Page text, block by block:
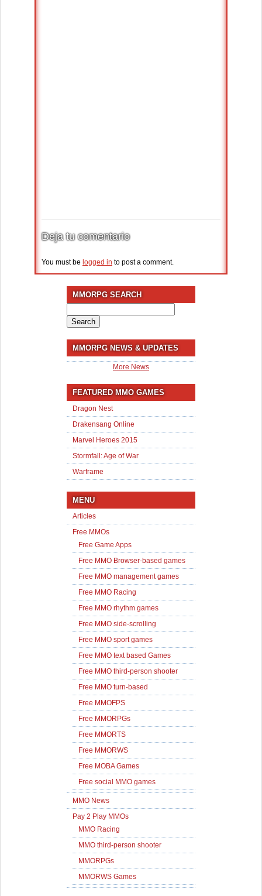
Deja tu comentario
You must be logged in to post a comment.
MMORPG SEARCH
for:
MMORPG NEWS & UPDATES
More News
FEATURED MMO GAMES
Dragon Nest
Drakensang Online
Marvel Heroes 2015
Stormfall: Age of War
Warframe
MENU
Articles
Free MMOs
Free Game Apps
Free MMO Browser-based games
Free MMO management games
Free MMO Racing
Free MMO rhythm games
Free MMO side-scrolling
Free MMO sport games
Free MMO text based Games
Free MMO third-person shooter
Free MMO turn-based
Free MMOFPS
Free MMORPGs
Free MMORTS
Free MMORWS
Free MOBA Games
Free social MMO games
MMO News
Pay 2 Play MMOs
MMO Racing
MMO third-person shooter
MMORPGs
MMORWS Games